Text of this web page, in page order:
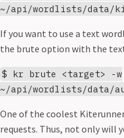
~/api/wordlists/data/
If you want to use a text
the brute option with the
$ kr brute <target> -w
~/api/wordlists/data/
One of the coolest
requests. Thus, not only will